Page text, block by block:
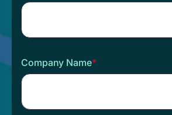
Company Name*